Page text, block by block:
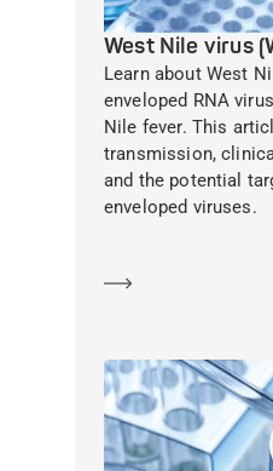
West Nile virus
Learn about West
enveloped RNA
Nile fever. This
transmission,
and the potential
enveloped viruses.